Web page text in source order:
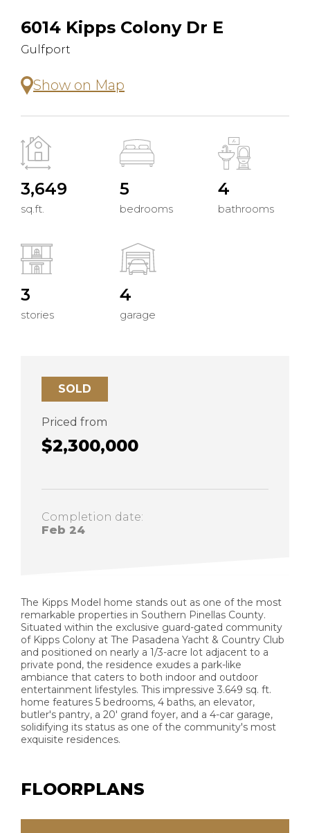
6014 Kipps Colony Dr E
Gulfport
Show on Map
3,649
sq.ft.
5
bedrooms
4
bathrooms
3
stories
4
garage
SOLD
Priced from
$2,300,000
Completion date:
Feb 24
The Kipps Model home stands out as one of the most
remarkable properties in Southern Pinellas County.
Situated within the exclusive guard-gated community
of Kipps Colony at The Pasadena Yacht & Country Club
and positioned on nearly a 1/3-acre lot adjacent to a
private pond, the residence exudes a park-like
ambiance that caters to both indoor and outdoor
entertainment lifestyles. This impressive 3.649 sq. ft.
home features 5 bedrooms, 4 baths, an elevator,
butler's pantry, a 20' grand foyer, and a 4-car garage,
solidifying its status as one of the community's most
exquisite residences.
FLOORPLANS